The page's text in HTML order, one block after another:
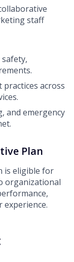
staff
across
and emergency
Plan
is eligible for
organizational